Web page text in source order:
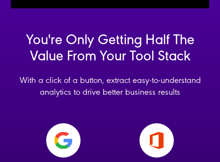
You're Only Getting Half The
Value From Your Tool Stack
With a click of a button, extract easy-to-understand
analytics to drive better business results